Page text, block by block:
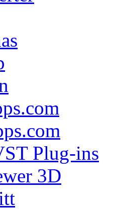
Plug-ins
3D